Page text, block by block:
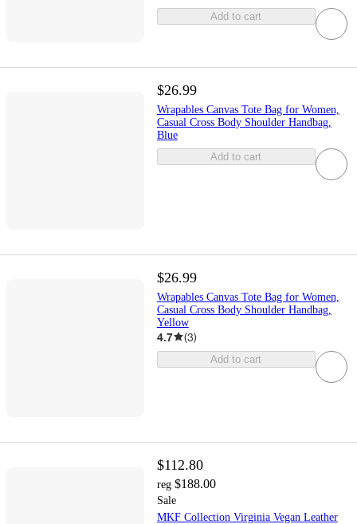
Add to cart
$26.99
Wrapables Canvas Tote Bag for Women,
Casual Cross Body Shoulder Handbag,
Blue
Add to cart
$26.99
Wrapables Canvas Tote Bag for Women,
Casual Cross Body Shoulder Handbag,
Yellow
4.7 (3)
Add to cart
$112.80
reg $188.00
Sale
MKF Collection Virginia Vegan Leather